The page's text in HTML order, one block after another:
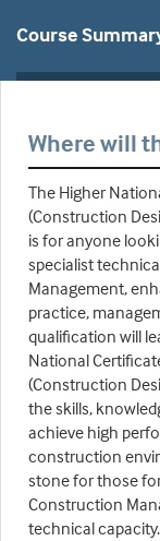
Course
Where will
The Higher
(Construction
is for anyone
specialist
Management,
practice,
qualification will
National
(Construction
the skills,
achieve high
construction
stone for those
Construction
technical capacity.